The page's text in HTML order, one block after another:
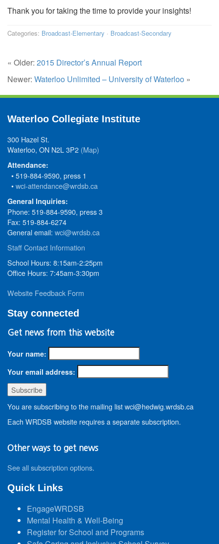
Thank you for taking the time to provide your insights!
Categories: Broadcast-Elementary · Broadcast-Secondary
« Older: 2015 Director’s Annual Report
Newer: Waterloo Unlimited – University of Waterloo »
Waterloo Collegiate Institute
300 Hazel St.
Waterloo, ON N2L 3P2 (Map)
Attendance:
• 519-884-9590, press 1
•wci-attendance@wrdsb.ca
General Inquiries:
Phone: 519-884-9590, press 3
Fax: 519-884-6274
General email: wci@wrdsb.ca
Staff Contact Information
School Hours: 8:15am-2:25pm
Office Hours: 7:45am-3:30pm
Website Feedback Form
Stay connected
Get news from this website
Your name:
Your email address:
You are subscribing to the mailing list wci@hedwig.wrdsb.ca
Each WRDSB website requires a separate subscription.
Other ways to get news
See all subscription options.
Quick Links
EngageWRDSB
Mental Health & Well-Being
Register for School and Programs